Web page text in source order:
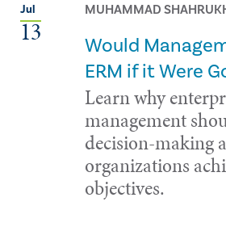
Jul
13
MUHAMMAD
Would
ERM if it Were
Learn why
management
decision-making
organizations
objectives.